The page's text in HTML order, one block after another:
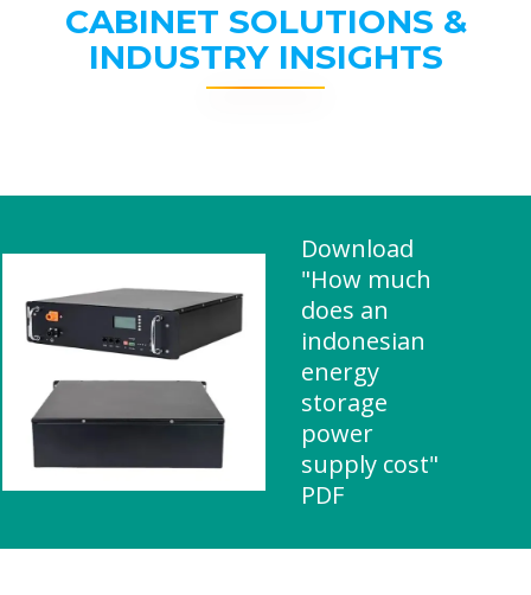
CABINET SOLUTIONS &
INDUSTRY INSIGHTS
Download
"How much
does an
indonesian
energy
storage
power
supply cost"
PDF